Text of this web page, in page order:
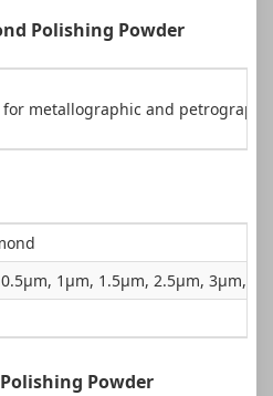
Polishing Powder
metallographic and
1µm, 1.5µm, 2.5µm, 3µm,
Powder